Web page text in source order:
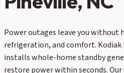
Power outages leave you without
refrigeration, and comfort. Kodiak
installs whole-home standby
restore power within seconds.